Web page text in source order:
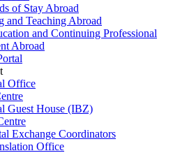
of Stay Abroad
and Teaching Abroad
and Continuing Professional
Abroad
Office
Guest House (IBZ)
Exchange Coordinators
Office